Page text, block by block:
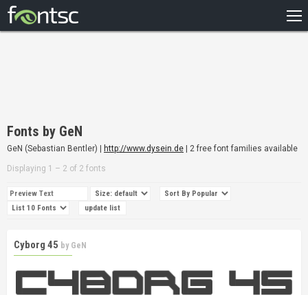
DESIGNERS
Fonts by GeN
GeN (Sebastian Bentler) | http://www.dysein.de | 2 free font families available
Displaying 1 – 2 of 2 fonts
Cyborg 45 by GeN